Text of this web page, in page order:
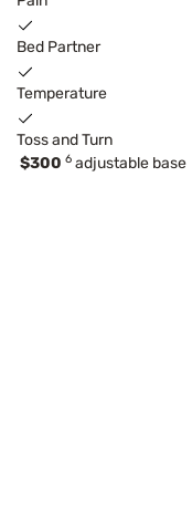
Bed Partner
Temperature
Toss and Turn
$300 6 adjustable base